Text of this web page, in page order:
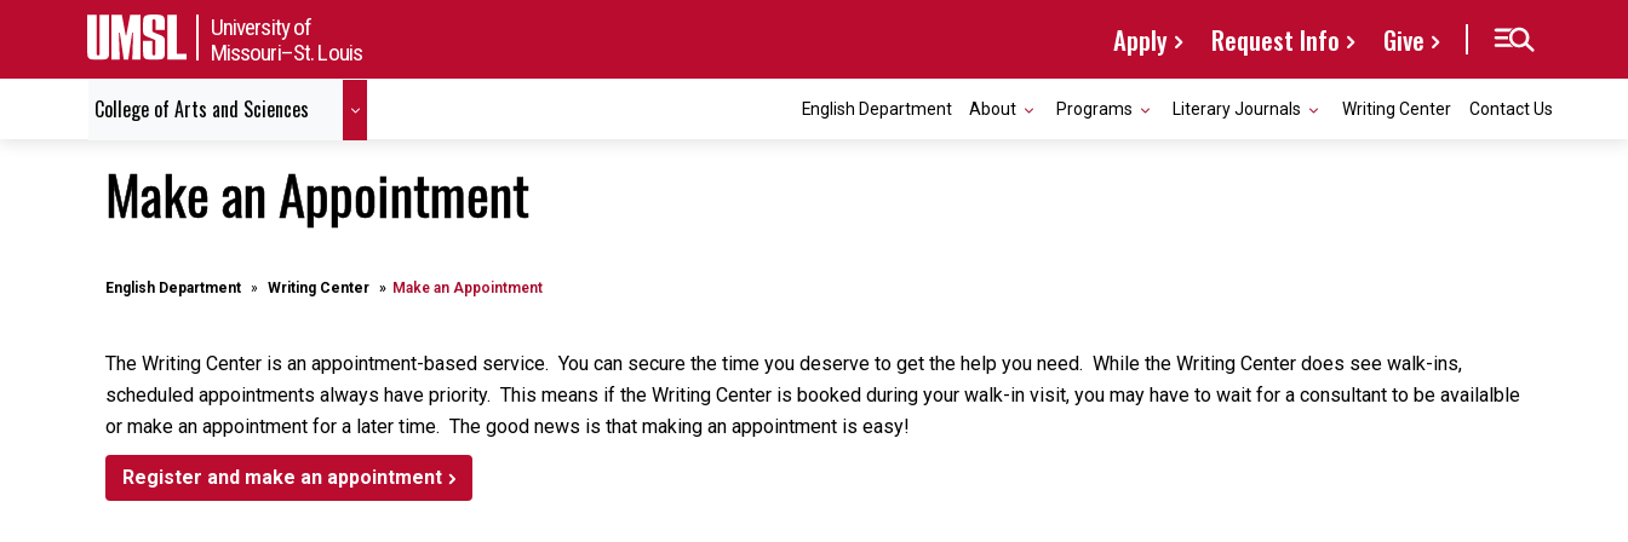
University of
Missouri–St. Louis
Apply Request Info Give
College of Arts and Sciences English Department About Programs Literary Journals Writing Center Contact Us
Make an Appointment
English Department Writing Center Make an Appointment
The Writing Center is an appointment-based service. You can secure the time you deserve to get the help you need. While the Writing Center does see walk-ins,
scheduled appointments always have priority. This means if the Writing Center is booked during your walk-in visit, you may have to wait for a consultant to be availalble
or make an appointment for a later time. The good news is that making an appointment is easy!
Register and make an appointment